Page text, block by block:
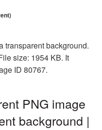
transparent background.
size: 1954 KB. It
ID 80767.
PNG image
background |